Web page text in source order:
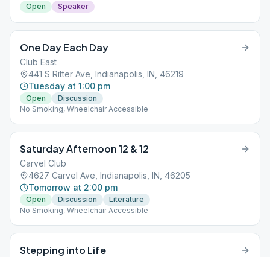
Open Speaker
One Day Each Day
Club East
441 S Ritter Ave, Indianapolis, IN, 46219
Tuesday at 1:00 pm
Open
Discussion
No Smoking, Wheelchair Accessible
Saturday Afternoon 12 & 12
Carvel Club
4627 Carvel Ave, Indianapolis, IN, 46205
Tomorrow at 2:00 pm
Open Discussion
Literature
No Smoking, Wheelchair Accessible
Stepping into Life